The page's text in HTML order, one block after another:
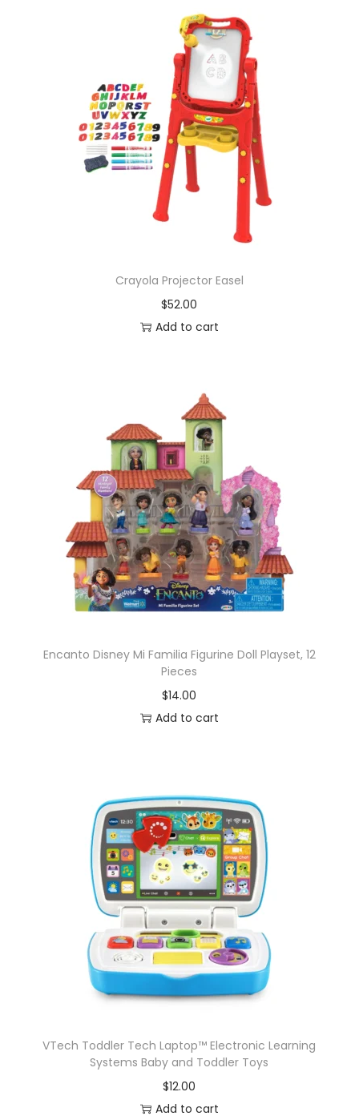
Crayola Projector Easel
$52.00
Add to cart
Encanto Disney Mi Familia Figurine Doll Playset, 12
Pieces
$14.00
Add to cart
VTech Toddler Tech Laptop™ Electronic Learning
Systems Baby and Toddler Toys
$12.00
Add to cart